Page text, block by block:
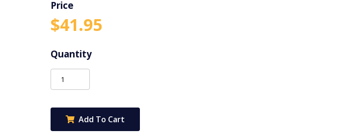
$41.95
Advanced
Primary
4ed
3
Add To Cart